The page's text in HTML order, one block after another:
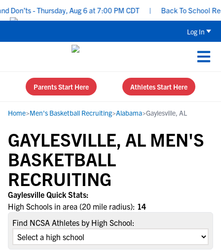
- Thursday, Aug 6 at 7:00 PM CDT Back To School
Log In
Parents Start Here Athletes Start Here
Home>Men's Basketball Recruiting>Alabama>Gaylesville, AL
GAYLESVILLE, AL MEN'S
BASKETBALL
RECRUITING
Gaylesville Quick Stats:
High Schools in area (20 mile radius): 14
Find NCSA Athletes by High School: